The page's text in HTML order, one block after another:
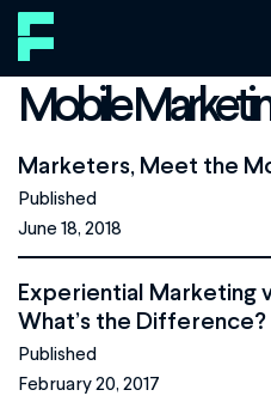
Mobile
Marketers, Meet the
Published
June 18, 2018
Experiential Marketing
What’s the Difference?
Published
February 20, 2017